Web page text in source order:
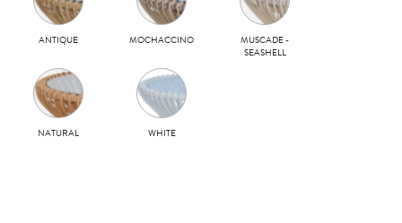
ANTIQUE MOCHACCINO
MUSCADE -
SEASHELL
NATURAL WHITE